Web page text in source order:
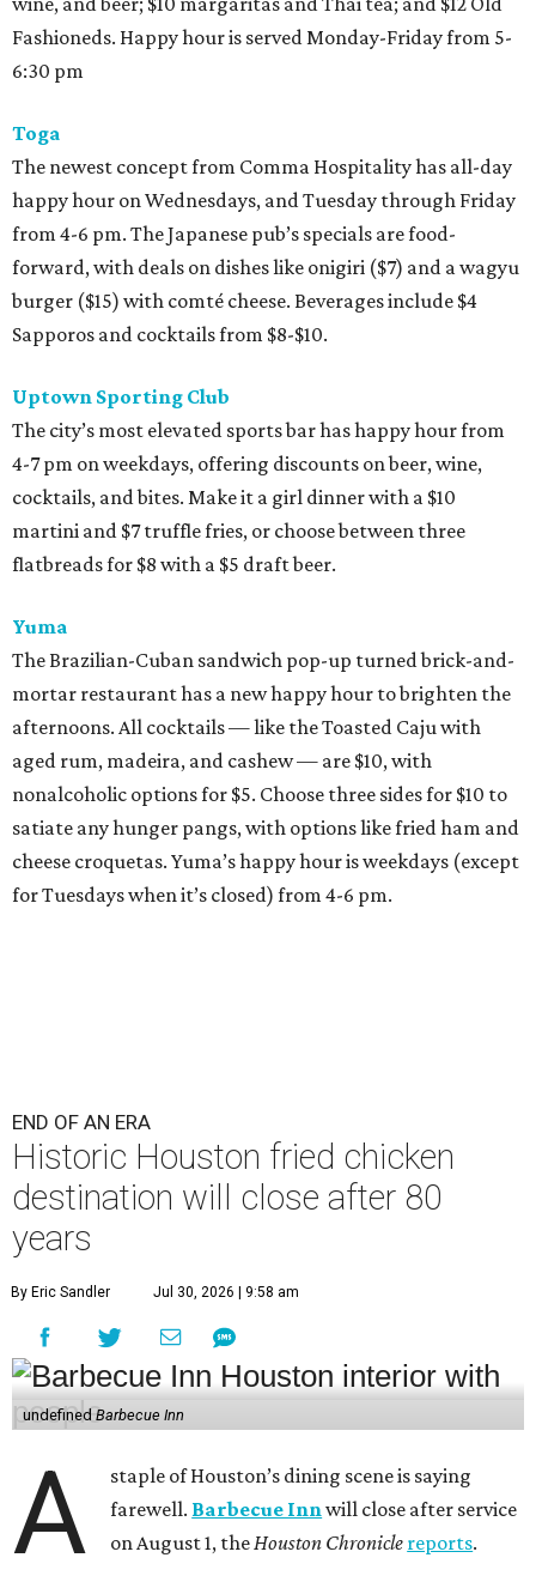
Fashioneds. Happy hour is served Monday-Friday from 5-
6:30 pm
Toga
The newest concept from Comma Hospitality has all-day
happy hour on Wednesdays, and Tuesday through Friday
from 4-6 pm. The Japanese pub’s specials are food-
forward, with deals on dishes like onigiri ($7) and a wagyu
burger ($15) with comté cheese. Beverages include $4
Sapporos and cocktails from $8-$10.
Uptown Sporting Club
The city’s most elevated sports bar has happy hour from
4-7 pm on weekdays, offering discounts on beer, wine,
cocktails, and bites. Make it a girl dinner with a $10
martini and $7 truffle fries, or choose between three
flatbreads for $8 with a $5 draft beer.
Yuma
The Brazilian-Cuban sandwich pop-up turned brick-and-
mortar restaurant has a new happy hour to brighten the
afternoons. All cocktails — like the Toasted Caju with
aged rum, madeira, and cashew — are $10, with
nonalcoholic options for $5. Choose three sides for $10 to
satiate any hunger pangs, with options like fried ham and
cheese croquetas. Yuma’s happy hour is weekdays (except
for Tuesdays when it’s closed) from 4-6 pm.
END OF AN ERA
Historic Houston fried chicken
destination will close after 80
years
By Eric Sandler Jul 30, 2026 | 9:58 am
undefinedBarbecue Inn
A
staple of Houston’s dining scene is saying
farewell. Barbecue Innwill close after service
on August 1, theHouston Chronicle reports.